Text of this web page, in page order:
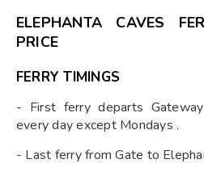
ELEPHANTA CAVES
PRICE
FERRY TIMINGS
- First ferry departs
every day except Mondays .
- Last ferry from Gate to